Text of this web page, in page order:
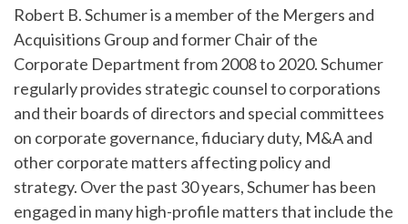
Robert B. Schumer is a member of the Mergers and
Acquisitions Group and former Chair of the
Corporate Department from 2008 to 2020. Schumer
regularly provides strategic counsel to corporations
and their boards of directors and special committees
on corporate governance, fiduciary duty, M&A and
other corporate matters affecting policy and
strategy. Over the past 30 years, Schumer has been
engaged in many high-profile matters that include the